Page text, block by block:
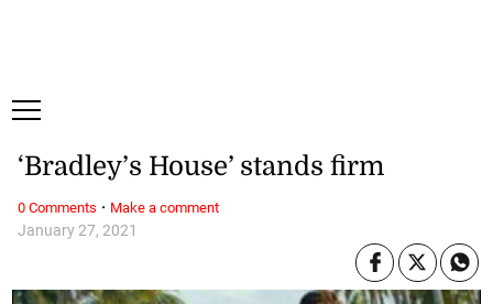
January 27, 2021
‘Bradley’s House’ stands firm
0 Comments · Make a comment